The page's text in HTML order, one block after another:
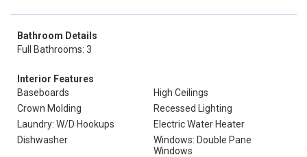
Bathroom Details
Full Bathrooms: 3
Interior Features
Baseboards
High Ceilings
Crown Molding
Recessed Lighting
Laundry: W/D Hookups
Electric Water Heater
Dishwasher
Windows: Double Pane
Windows